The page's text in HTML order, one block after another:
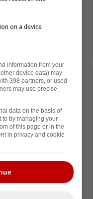
season.
that Gardiner
surgeries that
2022 season.
...
no-trade clause
If he is now
out this
a cap hit of
in
on a device
information from your
device data) may
398 partners, or used
may use precise
data on the basis of
to by managing your
of this page or in the
in privacy and cookie